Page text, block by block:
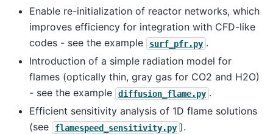
Enable re-initialization of reactor networks, which
improves efficiency for integration with CFD-like
codes - see the example
surf_pfr.py .
Introduction of a simple radiation model for
flames (optically thin, gray gas for CO2 and H2O)
- see the example
diffusion_flame.py .
Efficient sensitivity analysis of 1D flame solutions
(see
flamespeed_sensitivity.py ).